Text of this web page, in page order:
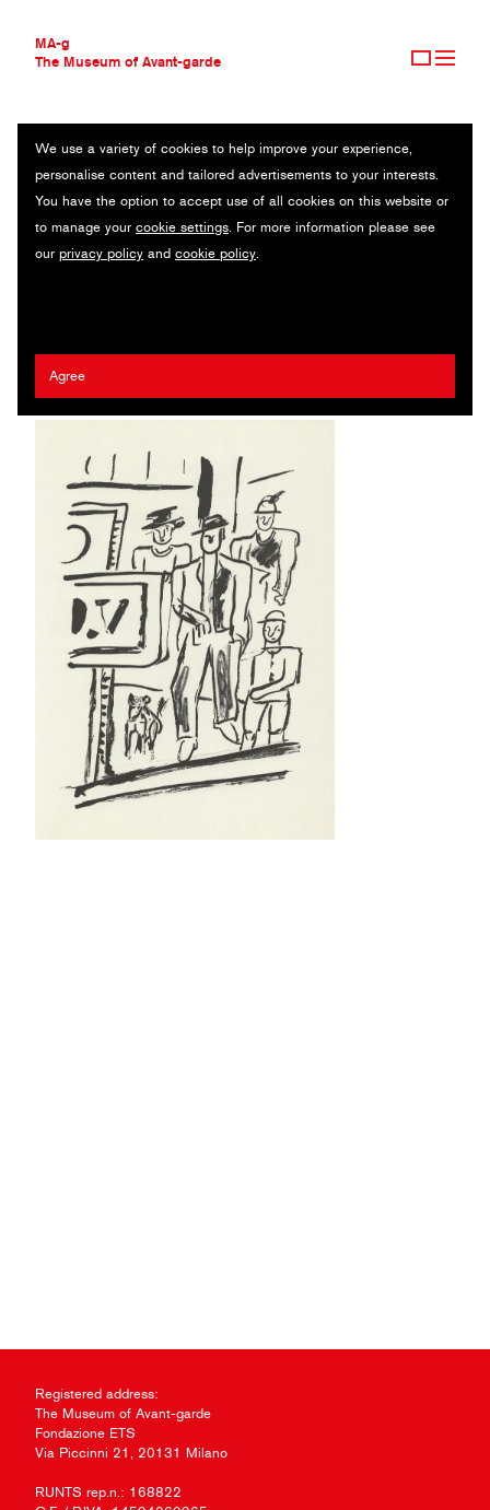
MA-g
The Museum of Avant-garde
THE MUSEUM OF AVANT-GARDE
AVANT-GARDE COLLECTION
CONTEMPORARY COLLECTION
MA-G AWARDS
JOURNAL
We use a variety of cookies to help improve your experience,
personalise content and tailored advertisements to your interests.
You have the option to accept use of all cookies on this website or
to manage your cookie settings. For more information please see
our privacy policy and cookie policy.
Agree
ON THE DOCK (SUR LE QUAI) FROM MES VOYAGES
Original lithograph / 25.1 x 34.9 cm / 1960 (1980) / © 2020
Artists Rights Society (ARS), New York / ADAGP, Paris
Registered address:
The Museum of Avant-garde
Fondazione ETS
Via Piccinni 21, 20131 Milano
RUNTS rep.n.: 168822